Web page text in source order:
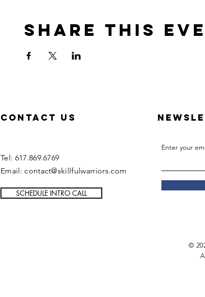
Share this
Contact US
Tel: 617.869.6769
Email: contact@skillfulwarriors.com
SCHEDULE INTRO CALL
Enter your
©